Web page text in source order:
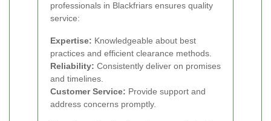
professionals in Blackfriars ensures quality
service:
Expertise: Knowledgeable about best
practices and efficient clearance methods.
Reliability: Consistently deliver on promises
and timelines.
Customer Service: Provide support and
address concerns promptly.